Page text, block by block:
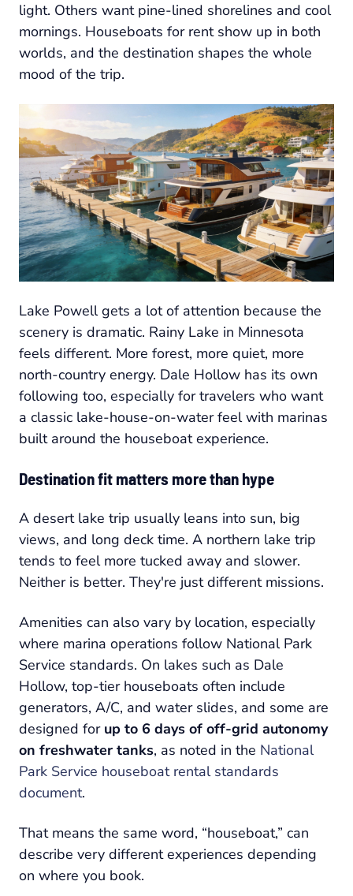
light. Others want pine-lined shorelines and cool
mornings. Houseboats for rent show up in both
worlds, and the destination shapes the whole
mood of the trip.
Lake Powell gets a lot of attention because the
scenery is dramatic. Rainy Lake in Minnesota
feels different. More forest, more quiet, more
north-country energy. Dale Hollow has its own
following too, especially for travelers who want
a classic lake-house-on-water feel with marinas
built around the houseboat experience.
Destination fit matters more than hype
A desert lake trip usually leans into sun, big
views, and long deck time. A northern lake trip
tends to feel more tucked away and slower.
Neither is better. They're just different missions.
Amenities can also vary by location, especially
where marina operations follow National Park
Service standards. On lakes such as Dale
Hollow, top-tier houseboats often include
generators, A/C, and water slides, and some are
designed for up to 6 days of off-grid autonomy
on freshwater tanks, as noted in the National
Park Service houseboat rental standards
document.
That means the same word, “houseboat,” can
describe very different experiences depending
on where you book.